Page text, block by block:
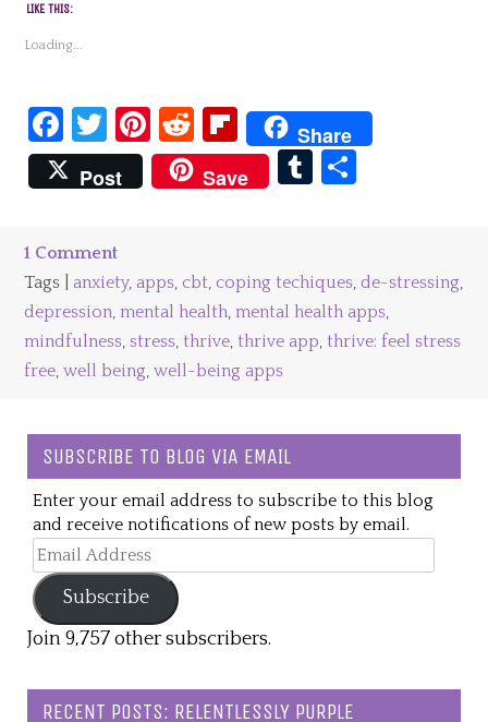
LIKE THIS:
Loading...
Facebook
Twitter
Pinterest
Reddit
Flipboard
Share
Post
Save Tumblr
1 Comment
Tags | anxiety, apps, cbt, coping techiques, de-stressing,
depression,mental health,mental health apps,
mindfulness, stress,thrive,thrive app,thrive: feel stress
free,well being,well-being apps
SUBSCRIBE TO BLOG VIA EMAIL
Enter your email address to subscribe to this blog
and receive notifications of new posts by email.
Email
Address
Subscribe
Join 9,757 other subscribers.
RECENT POSTS: RELENTLESSLY PURPLE